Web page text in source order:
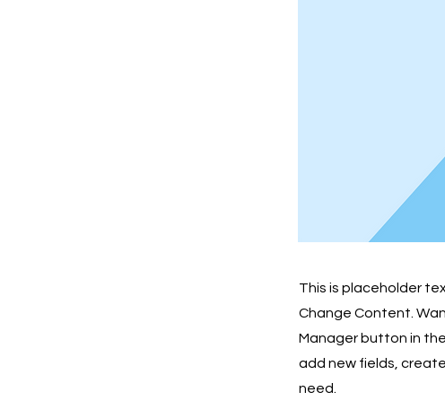
This is placeholder
Change Content.
Manager button in
add new fields,
need.